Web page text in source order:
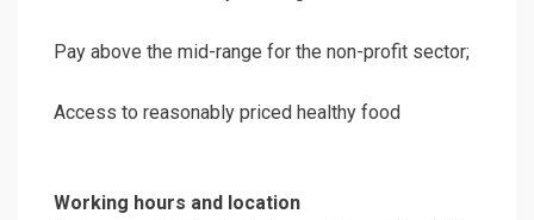
Pay above the mid-range for the non-profit sector;
Access to reasonably priced healthy food
Working hours and location